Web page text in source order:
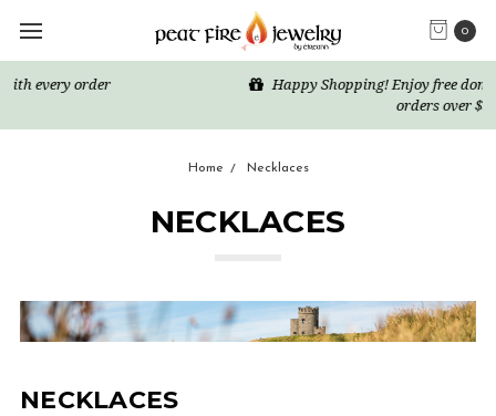
0
Happy Shopping! Enjoy free domestic US shipping for all
Home Necklaces
NECKLACES
NECKLACES